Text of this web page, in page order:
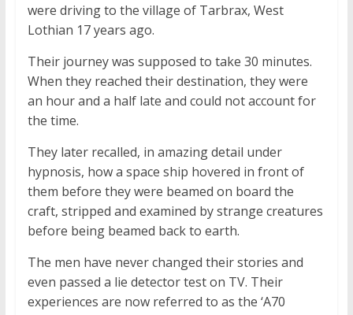
were driving to the village of Tarbrax, West
Lothian 17 years ago.
Their journey was supposed to take 30 minutes.
When they reached their destination, they were
an hour and a half late and could not account for
the time.
They later recalled, in amazing detail under
hypnosis, how a space ship hovered in front of
them before they were beamed on board the
craft, stripped and examined by strange creatures
before being beamed back to earth.
The men have never changed their stories and
even passed a lie detector test on TV. Their
experiences are now referred to as the ‘A70